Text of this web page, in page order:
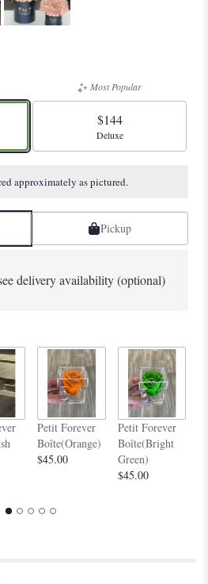
Most Popular
$144
Arrangement size
Deluxe
approximately as pictured.
Pickup
delivery availability (optional)
Petit Forever
Boîte(Orange)
$45.00
Petit Forever
Boîte(Bright
Green)
$45.00